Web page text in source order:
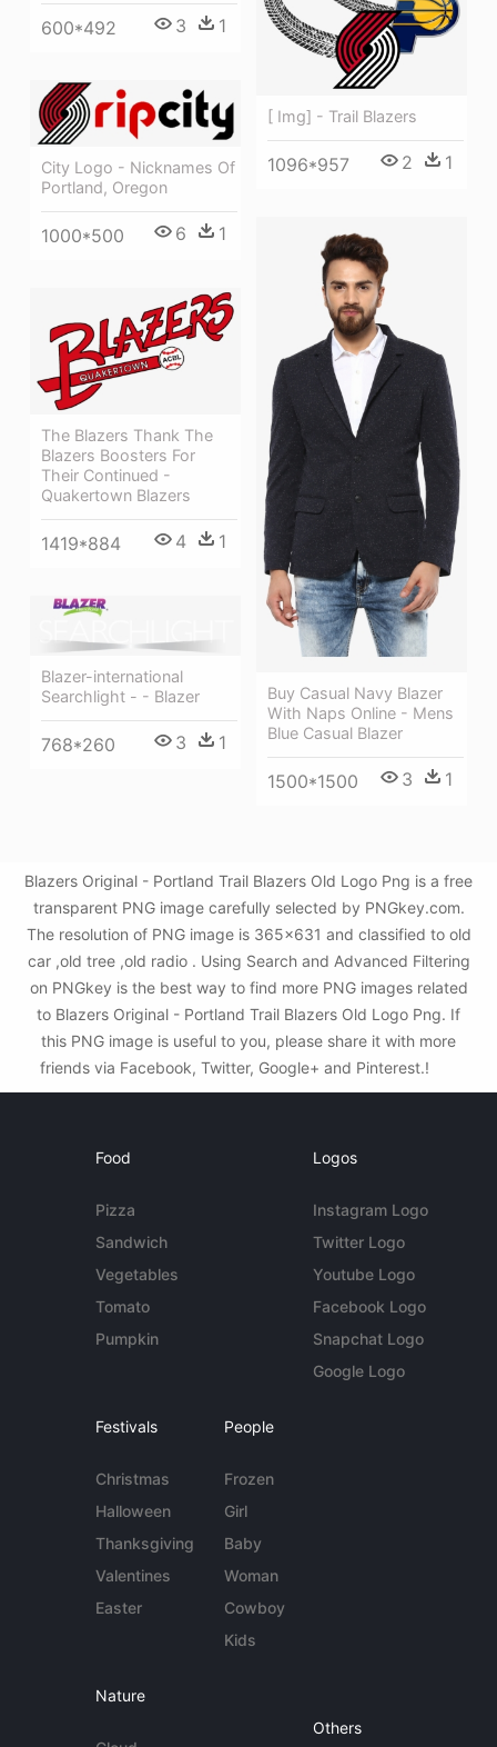
600*492 3 1
[ Img] - Trail Blazers
1096*957 2 1
City Logo - Nicknames Of
Portland, Oregon
1000*500 6 1
Buy Casual Navy Blazer
With Naps Online - Mens
Blue Casual Blazer
1500*1500 3 1
The Blazers Thank The
Blazers Boosters For
Their Continued -
Quakertown Blazers
1419*884 4 1
Blazer-international
Searchlight - - Blazer
768*260 3 1
Blazers Original - Portland Trail Blazers Old Logo Png is a free
transparent PNG image carefully selected by PNGkey.com.
The resolution of PNG image is 365x631 and classified to old
car ,old tree ,old radio . Using Search and Advanced Filtering
on PNGkey is the best way to find more PNG images related
to Blazers Original - Portland Trail Blazers Old Logo Png. If
this PNG image is useful to you, please share it with more
friends via Facebook, Twitter, Google+ and Pinterest.!
Food
Pizza
Sandwich
Vegetables
Tomato
Pumpkin
Logos
Instagram Logo
Twitter Logo
Youtube Logo
Facebook Logo
Snapchat Logo
Google Logo
Festivals
Christmas
Halloween
Thanksgiving
Valentines
Easter
People
Frozen
Girl
Baby
Woman
Cowboy
Kids
Nature
Others